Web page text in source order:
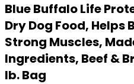
Blue Buffalo Life
Dry Dog Food,
Strong Muscles,
Ingredients, Beef &
lb. Bag